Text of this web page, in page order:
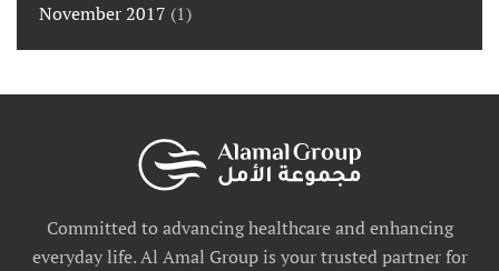
November 2017 (1)
Committed to advancing healthcare and enhancing
everyday life. Al Amal Group is your trusted partner for